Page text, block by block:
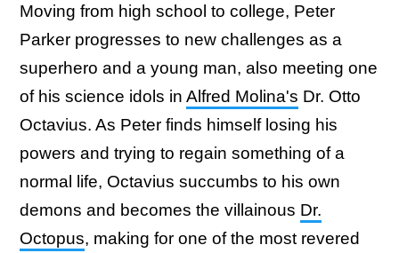
Moving from high school to college, Peter
Parker progresses to new challenges as a
superhero and a young man, also meeting one
of his science idols in Alfred Molina's Dr. Otto
Octavius. As Peter finds himself losing his
powers and trying to regain something of a
normal life, Octavius succumbs to his own
demons and becomes the villainous Dr.
Octopus, making for one of the most revered